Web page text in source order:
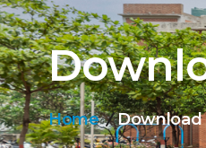
Home Download